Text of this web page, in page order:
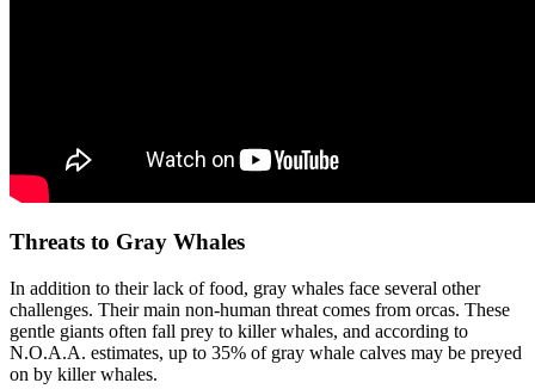
Threats to Gray Whales
In addition to their lack of food, gray whales face several other
challenges. Their main non-human threat comes from orcas. These
gentle giants often fall prey to killer whales, and according to
N.O.A.A. estimates, up to 35% of gray whale calves may be preyed
on by killer whales.